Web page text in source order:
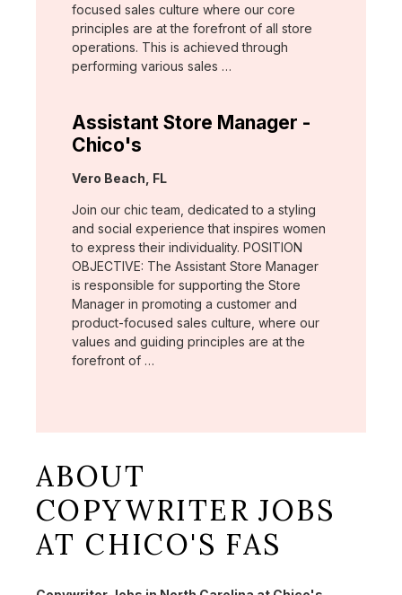
focused sales culture where our core
principles are at the forefront of all store
operations. This is achieved through
performing various sales …
Assistant Store Manager -
Chico's
Location:
Vero Beach, FL
Join our chic team, dedicated to a styling
and social experience that inspires women
to express their individuality. POSITION
OBJECTIVE: The Assistant Store Manager
is responsible for supporting the Store
Manager in promoting a customer and
product-focused sales culture, where our
values and guiding principles are at the
forefront of …
ABOUT
COPYWRITER JOBS
AT CHICO'S FAS